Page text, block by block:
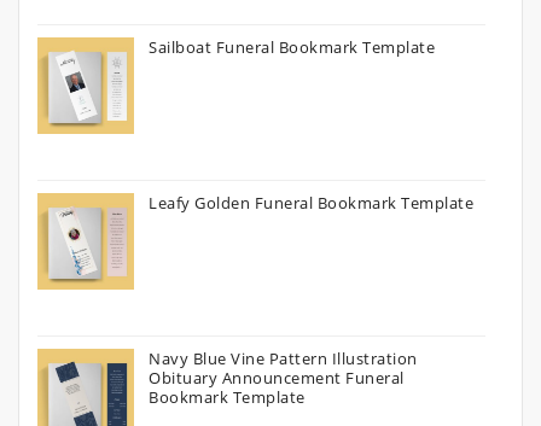
Sailboat Funeral Bookmark Template
Leafy Golden Funeral Bookmark Template
Navy Blue Vine Pattern Illustration
Obituary Announcement Funeral
Bookmark Template